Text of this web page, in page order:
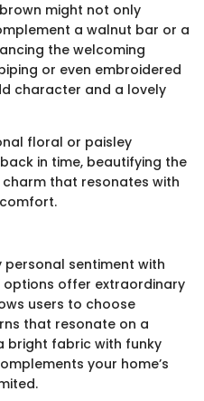
might not only
a walnut bar or a
the welcoming
or even embroidered
character and a lovely
floral or paisley
in time, beautifying the
that resonates with
personal sentiment with
options offer extraordinary
users to choose
that resonate on a
bright fabric with funky
your home’s